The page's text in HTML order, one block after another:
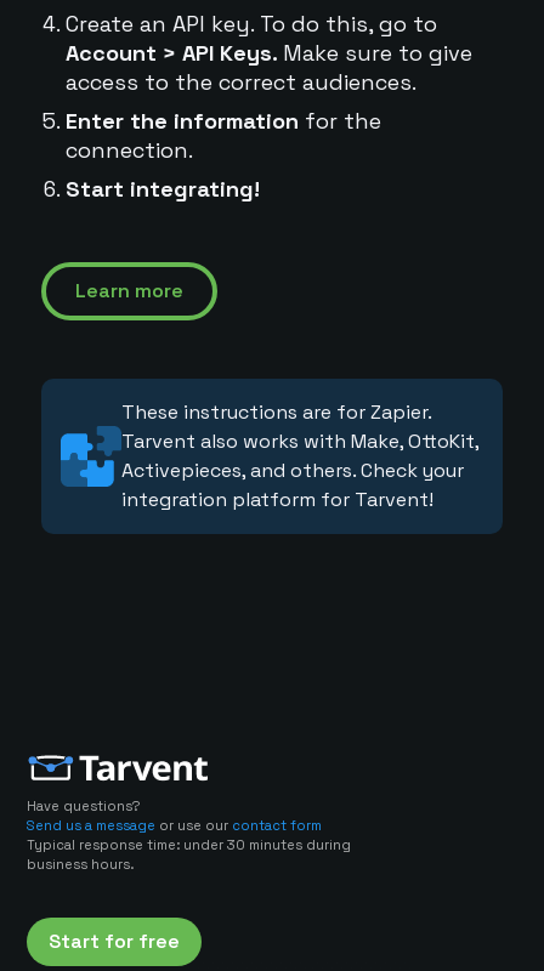
Create an API key. To do this, go to
Account > API Keys. Make sure to give
access to the correct audiences.
Enter the information for the
connection.
Start integrating!
Learn more
These instructions are for Zapier.
Tarvent also works with Make, OttoKit,
Activepieces, and others. Check your
integration platform for Tarvent!
Have questions?
Send us a message or use our contact form
Typical response time: under 30 minutes during
business hours.
Start for free